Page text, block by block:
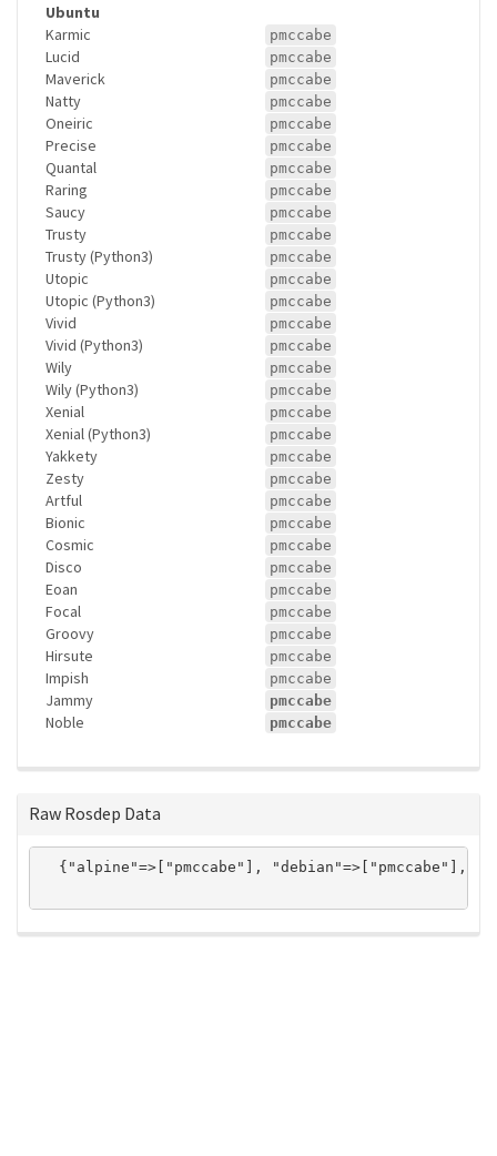
Ubuntu
Karmic
pmccabe
Lucid pmccabe
Maverick pmccabe
Natty pmccabe
Oneiric pmccabe
Precise pmccabe
Quantal pmccabe
Raring pmccabe
Saucy pmccabe
Trusty pmccabe
Trusty (Python3) pmccabe
Utopic pmccabe
Utopic (Python3) pmccabe
Vivid pmccabe
Vivid (Python3) pmccabe
Wily pmccabe
Wily (Python3) pmccabe
Xenial pmccabe
Xenial (Python3) pmccabe
Yakkety pmccabe
Zesty pmccabe
Artful pmccabe
Bionic pmccabe
Cosmic pmccabe
Disco pmccabe
Eoan pmccabe
Focal pmccabe
Groovy pmccabe
Hirsute pmccabe
Impish pmccabe
Jammy pmccabe
Noble pmccabe
Raw Rosdep Data
{"alpine"=>["pmccabe"], "debian"=>["pmccabe"],